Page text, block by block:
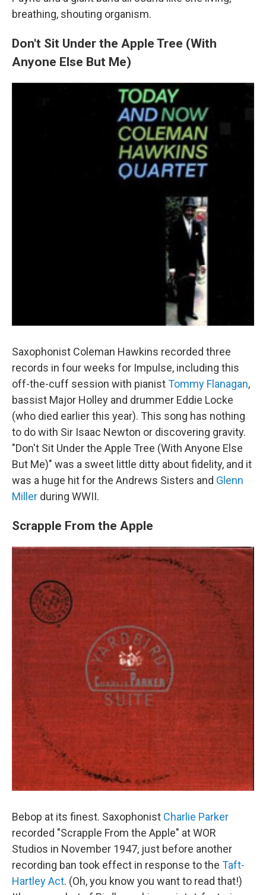
breathing, shouting organism.
Don't Sit Under the Apple Tree (With
Anyone Else But Me)
Saxophonist Coleman Hawkins recorded three
records in four weeks for Impulse, including this
off-the-cuff session with pianistTommy Flanagan,
bassist Major Holley and drummer Eddie Locke
(who died earlier this year). This song has nothing
to do with Sir Isaac Newton or discovering gravity.
"Don't Sit Under the Apple Tree (With Anyone Else
But Me)" was a sweet little ditty about fidelity, and it
was a huge hit for the Andrews Sisters and Glenn
Miller during WWII.
Scrapple From the Apple
Bebop at its finest. Saxophonist Charlie Parker
recorded "Scrapple From the Apple" at WOR
Studios in November 1947, just before another
recording ban took effect in response to the Taft-
Hartley Act. (Oh, you know you want to read that!)